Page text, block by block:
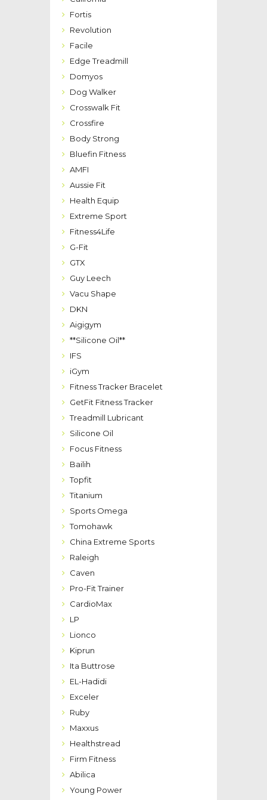
Fortis
Revolution
Facile
Edge Treadmill
Domyos
Dog Walker
Crosswalk Fit
Crossfire
Body Strong
Bluefin Fitness
AMFI
Aussie Fit
Health Equip
Extreme Sport
Fitness4Life
G-Fit
GTX
Guy Leech
Vacu Shape
DKN
Aigigym
**Silicone Oil**
IFS
iGym
Fitness Tracker Bracelet
GetFit Fitness Tracker
Treadmill Lubricant
Silicone Oil
Focus Fitness
Bailih
Topfit
Titanium
Sports Omega
Tomohawk
China Extreme Sports
Raleigh
Caven
Pro-Fit Trainer
CardioMax
LP
Lionco
Kiprun
Ita Buttrose
EL-Hadidi
Exceler
Ruby
Maxxus
Healthstread
Firm Fitness
Abilica
Young Power